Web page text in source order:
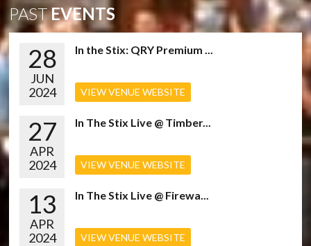
PASTEVENTS
28
JUN
2024
In the Stix: QRY Premium ...
VIEW VENUE WEBSITE
27
APR
2024
In The Stix Live @ Timber...
VIEW VENUE WEBSITE
13
APR
2024
In The Stix Live @ Firewa...
VIEW VENUE WEBSITE